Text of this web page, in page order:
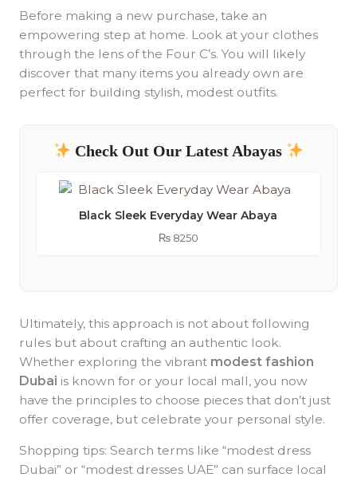
Before making a new purchase, take an
empowering step at home. Look at your clothes
through the lens of the Four C’s. You will likely
discover that many items you already own are
perfect for building stylish, modest outfits.
Check Out Our Latest Abayas
Black Sleek Everyday Wear Abaya
₨8250
Ultimately, this approach is not about following
rules but about crafting an authentic look.
Whether exploring the vibrant modest fashion
Dubai is known for or your local mall, you now
have the principles to choose pieces that don’t just
offer coverage, but celebrate your personal style.
Shopping tips: Search terms like “modest dress
Dubai” or “modest dresses UAE” can surface local